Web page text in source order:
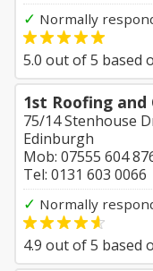
✓ Normally
5.0 out of5 based
1st Roofing
75/14 Stenhouse
Edinburgh
Mob: 07555 604
Tel: 0131 603 0066
✓ Normally
4.9 out of5 based